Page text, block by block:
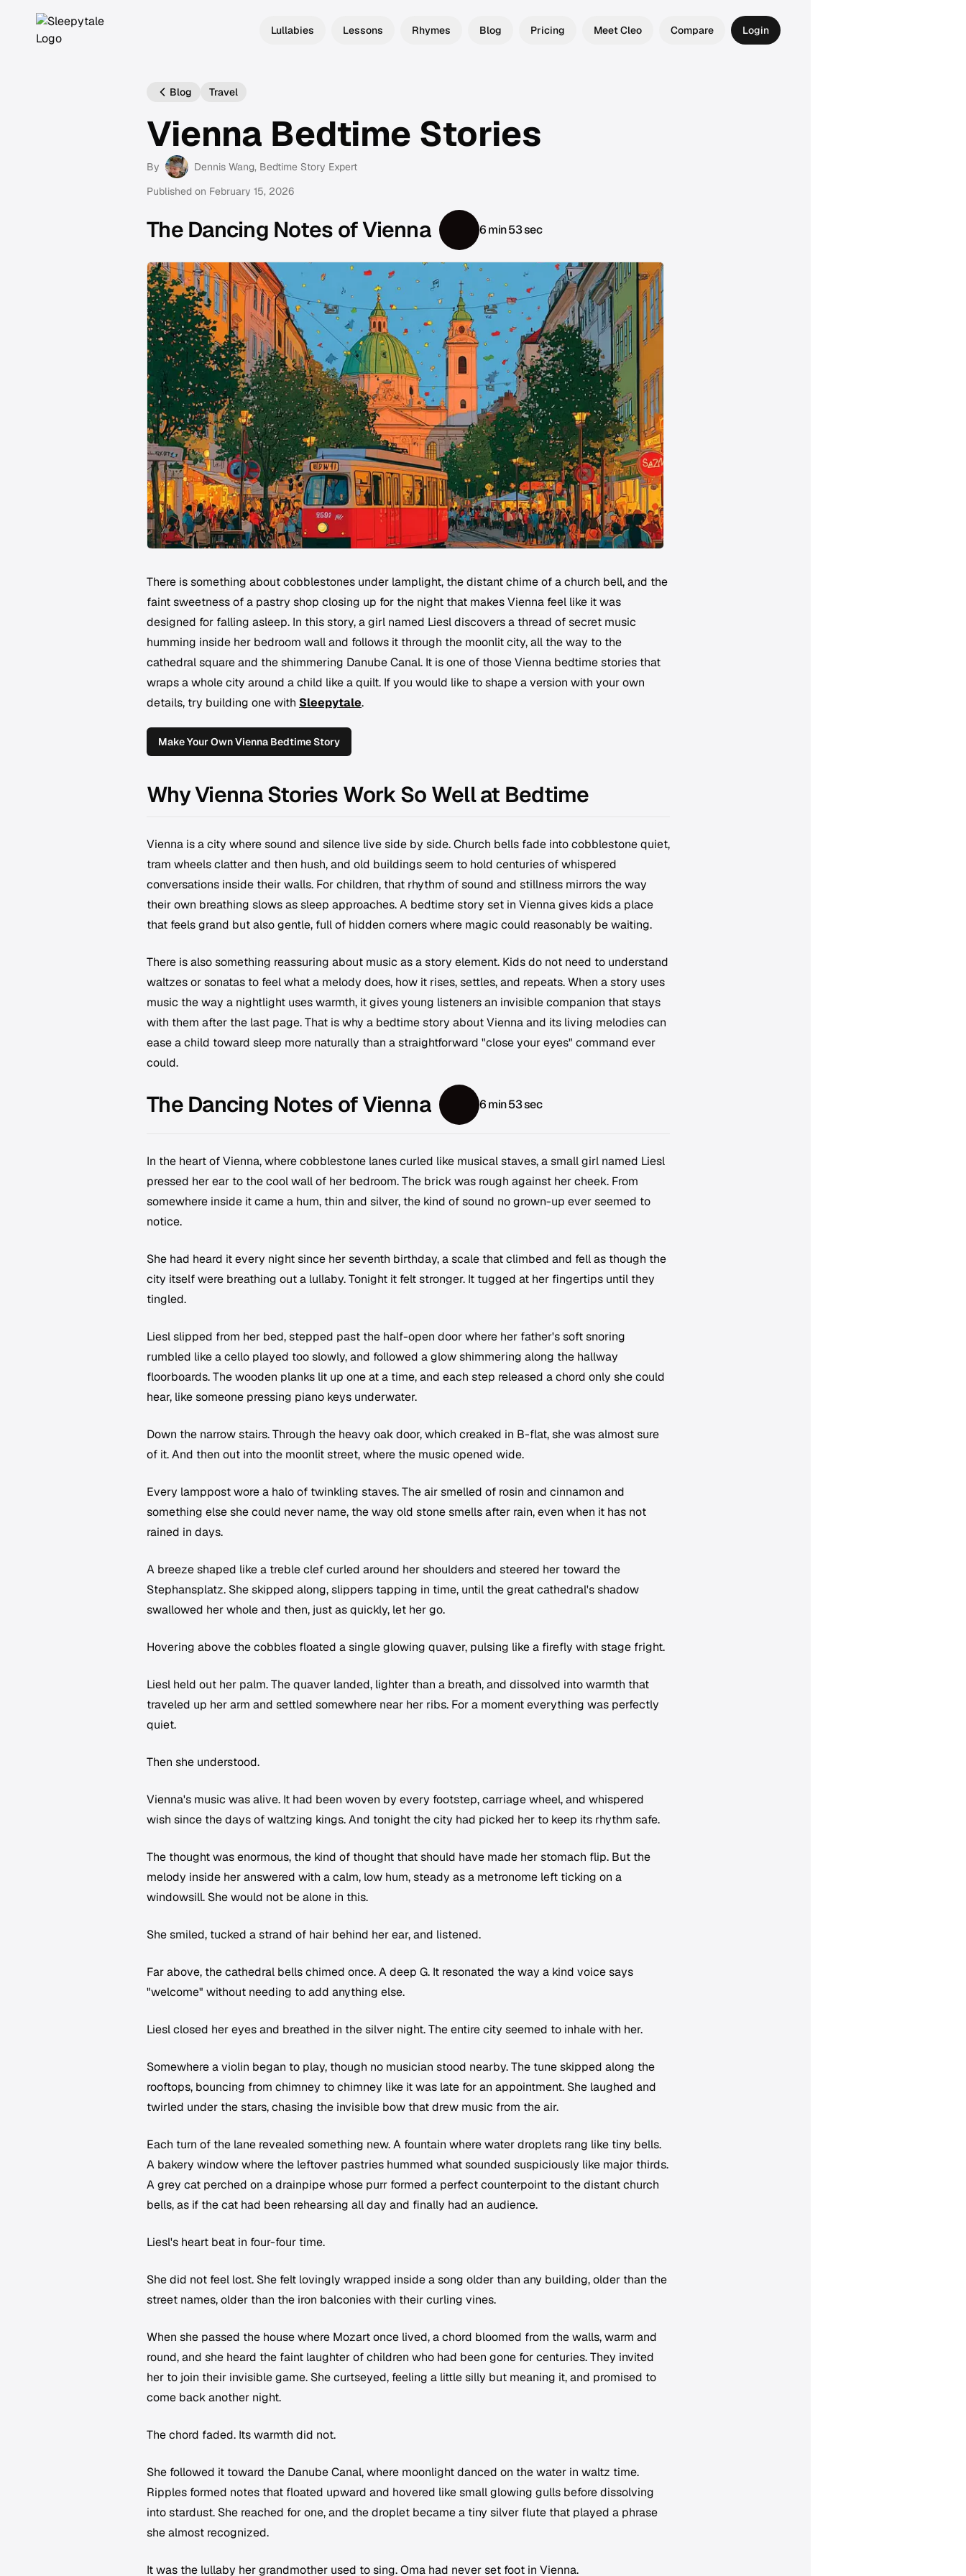
Lullabies Lessons Rhymes Blog Pricing Meet Cleo Compare Login
Blog Travel
Vienna Bedtime Stories
By Dennis Wang, Bedtime Story Expert
Published on February 15, 2026
The Dancing Notes of Vienna 6 min 53 sec
There is something about cobblestones under lamplight, the distant chime of a church bell, and the
faint sweetness of a pastry shop closing up for the night that makes Vienna feel like it was
designed for falling asleep. In this story, a girl named Liesl discovers a thread of secret music
humming inside her bedroom wall and follows it through the moonlit city, all the way to the
cathedral square and the shimmering Danube Canal. It is one of those Vienna bedtime stories that
wraps a whole city around a child like a quilt. If you would like to shape a version with your own
details, try building one with Sleepytale.
Make Your Own Vienna Bedtime Story
Why Vienna Stories Work So Well at Bedtime
Vienna is a city where sound and silence live side by side. Church bells fade into cobblestone quiet,
tram wheels clatter and then hush, and old buildings seem to hold centuries of whispered
conversations inside their walls. For children, that rhythm of sound and stillness mirrors the way
their own breathing slows as sleep approaches. A bedtime story set in Vienna gives kids a place
that feels grand but also gentle, full of hidden corners where magic could reasonably be waiting.
There is also something reassuring about music as a story element. Kids do not need to understand
waltzes or sonatas to feel what a melody does, how it rises, settles, and repeats. When a story uses
music the way a nightlight uses warmth, it gives young listeners an invisible companion that stays
with them after the last page. That is why a bedtime story about Vienna and its living melodies can
ease a child toward sleep more naturally than a straightforward "close your eyes" command ever
could.
The Dancing Notes of Vienna 6 min 53 sec
In the heart of Vienna, where cobblestone lanes curled like musical staves, a small girl named Liesl
pressed her ear to the cool wall of her bedroom. The brick was rough against her cheek. From
somewhere inside it came a hum, thin and silver, the kind of sound no grown-up ever seemed to
notice.
She had heard it every night since her seventh birthday, a scale that climbed and fell as though the
city itself were breathing out a lullaby. Tonight it felt stronger. It tugged at her fingertips until they
tingled.
Liesl slipped from her bed, stepped past the half-open door where her father's soft snoring
rumbled like a cello played too slowly, and followed a glow shimmering along the hallway
floorboards. The wooden planks lit up one at a time, and each step released a chord only she could
hear, like someone pressing piano keys underwater.
Down the narrow stairs. Through the heavy oak door, which creaked in B-flat, she was almost sure
of it. And then out into the moonlit street, where the music opened wide.
Every lamppost wore a halo of twinkling staves. The air smelled of rosin and cinnamon and
something else she could never name, the way old stone smells after rain, even when it has not
rained in days.
A breeze shaped like a treble clef curled around her shoulders and steered her toward the
Stephansplatz. She skipped along, slippers tapping in time, until the great cathedral's shadow
swallowed her whole and then, just as quickly, let her go.
Hovering above the cobbles floated a single glowing quaver, pulsing like a firefly with stage fright.
Liesl held out her palm. The quaver landed, lighter than a breath, and dissolved into warmth that
traveled up her arm and settled somewhere near her ribs. For a moment everything was perfectly
quiet.
Then she understood.
Vienna's music was alive. It had been woven by every footstep, carriage wheel, and whispered
wish since the days of waltzing kings. And tonight the city had picked her to keep its rhythm safe.
The thought was enormous, the kind of thought that should have made her stomach flip. But the
melody inside her answered with a calm, low hum, steady as a metronome left ticking on a
windowsill. She would not be alone in this.
She smiled, tucked a strand of hair behind her ear, and listened.
Far above, the cathedral bells chimed once. A deep G. It resonated the way a kind voice says
"welcome" without needing to add anything else.
Liesl closed her eyes and breathed in the silver night. The entire city seemed to inhale with her.
Somewhere a violin began to play, though no musician stood nearby. The tune skipped along the
rooftops, bouncing from chimney to chimney like it was late for an appointment. She laughed and
twirled under the stars, chasing the invisible bow that drew music from the air.
Each turn of the lane revealed something new. A fountain where water droplets rang like tiny bells.
A bakery window where the leftover pastries hummed what sounded suspiciously like major thirds.
A grey cat perched on a drainpipe whose purr formed a perfect counterpoint to the distant church
bells, as if the cat had been rehearsing all day and finally had an audience.
Liesl's heart beat in four-four time.
She did not feel lost. She felt lovingly wrapped inside a song older than any building, older than the
street names, older than the iron balconies with their curling vines.
When she passed the house where Mozart once lived, a chord bloomed from the walls, warm and
round, and she heard the faint laughter of children who had been gone for centuries. They invited
her to join their invisible game. She curtseyed, feeling a little silly but meaning it, and promised to
come back another night.
The chord faded. Its warmth did not.
She followed it toward the Danube Canal, where moonlight danced on the water in waltz time.
Ripples formed notes that floated upward and hovered like small glowing gulls before dissolving
into stardust. She reached for one, and the droplet became a tiny silver flute that played a phrase
she almost recognized.
It was the lullaby her grandmother used to sing. Oma had never set foot in Vienna.